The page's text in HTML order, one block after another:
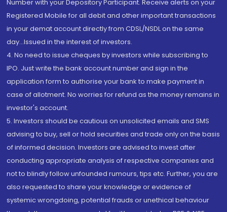
Number with your Depository Participant. Receive alerts on your
Registered Mobile for all debit and other important transactions
in your demat account directly from CDSL/NSDL on the same
day...Issued in the interest of investors.
4. No need to issue cheques by investors while subscribing to
IPO. Just write the bank account number and sign in the
application form to authorise your bank to make payment in
case of allotment. No worries for refund as the money remains in
investor's account.
5. Investors should be cautious on unsolicited emails and SMS
advising to buy, sell or hold securities and trade only on the basis
of informed decision. Investors are advised to invest after
conducting appropriate analysis of respective companies and
not to blindly follow unfounded rumours, tips etc. Further, you are
also requested to share your knowledge or evidence of
systemic wrongdoing, potential frauds or unethical behaviour